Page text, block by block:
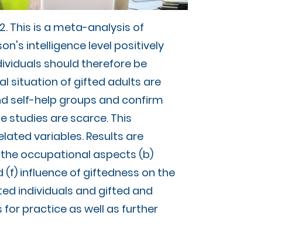
This is a meta-analysis of
intelligence level positively
should therefore be
situation of gifted adults are
self-help groups and confirm
studies are scarce. This
variables. Results are
occupational aspects (b)
(f) influence of giftedness on the
individuals and gifted and
for practice as well as further